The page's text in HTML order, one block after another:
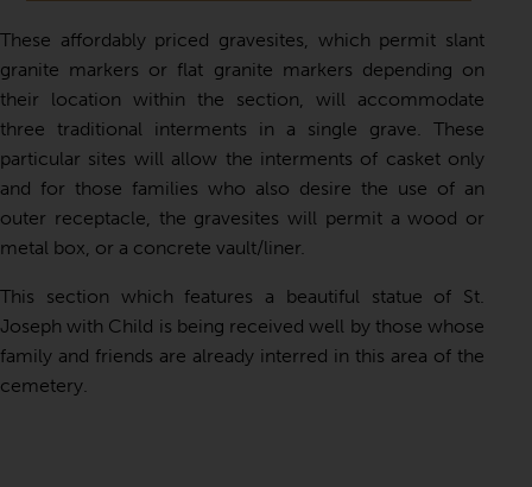
These affordably priced gravesites, which permit slant
granite markers or flat granite markers depending on
their location within the section, will accommodate
three traditional interments in a single grave. These
particular sites will allow the interments of casket only
and for those families who also desire the use of an
outer receptacle, the gravesites will permit a wood or
metal box, or a concrete vault/liner.
This section which features a beautiful statue of St.
Joseph with Child is being received well by those whose
family and friends are already interred in this area of the
cemetery.